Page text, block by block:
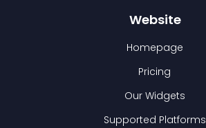
Website
Homepage
Pricing
Our Widgets
Supported Platforms